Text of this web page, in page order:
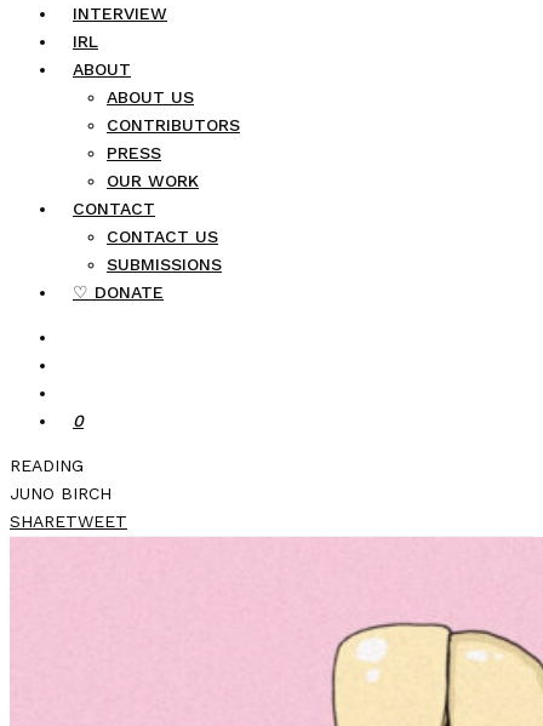
INTERVIEW
IRL
ABOUT
ABOUT US
CONTRIBUTORS
PRESS
OUR WORK
CONTACT
CONTACT US
SUBMISSIONS
♡ DONATE
0
READING
JUNO BIRCH
SHARETWEET